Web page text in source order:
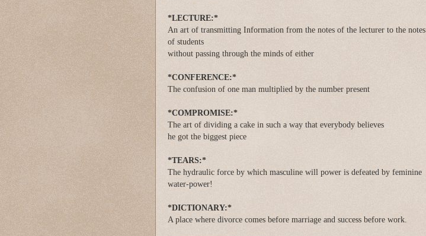
*LECTURE:*
An art of transmitting Information from the notes of the lecturer to the notes
of students
without passing through the minds of either
*CONFERENCE:*
The confusion of one man multiplied by the number present
*COMPROMISE:*
The art of dividing a cake in such a way that everybody believes
he got the biggest piece
*TEARS:*
The hydraulic force by which masculine will power is defeated by feminine
water-power!
*DICTIONARY:*
A place where divorce comes before marriage and success before work.